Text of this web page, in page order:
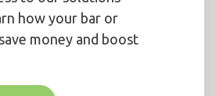
how your bar or
money and boost